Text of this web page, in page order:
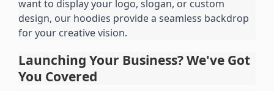
want to display your logo, slogan, or custom
design, our hoodies provide a seamless backdrop
for your creative vision.
Launching Your Business? We've Got
You Covered